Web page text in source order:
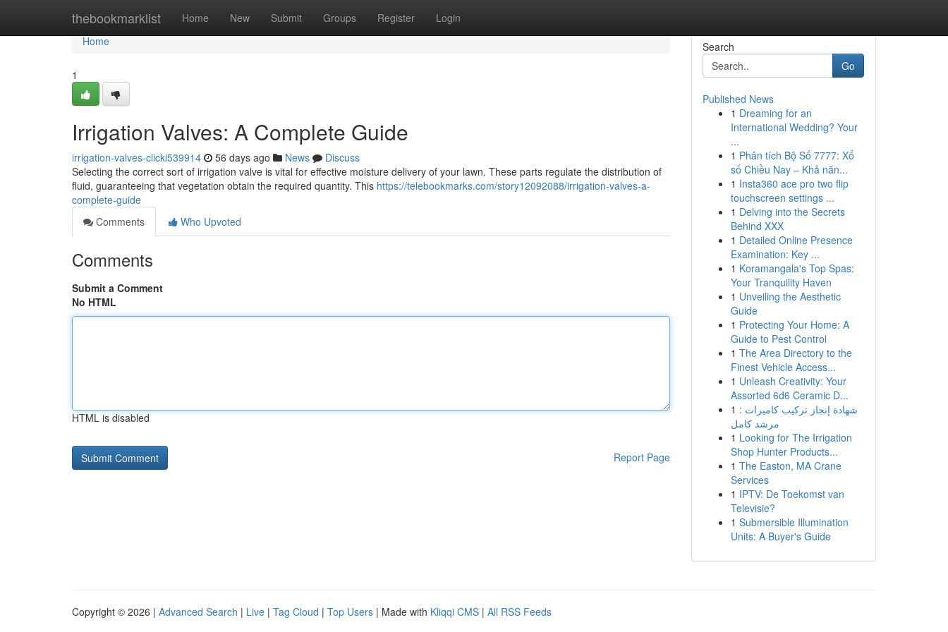
thebookmarklist Home New Submit Groups Register Login
Home
Home
1
Irrigation Valves: A Complete Guide
irrigation-valves-clicki539914 56 days ago News
Discuss
Selecting the correct sort of irrigation valve is vital for effective moisture delivery of your lawn. These parts regulate the distribution of
fluid, guaranteeing that vegetation obtain the required quantity. This https://telebookmarks.com/story12092088/irrigation-valves-a-
complete-guide
Comments
Who Upvoted
Comments
Submit a Comment
No HTML
HTML is disabled
Report Page
Search
Go
Published News
1 Dreaming for an
International Wedding? Your
...
1 Phân tích Bộ Số 7777: Xổ
số Chiều Nay – Khả năn...
1 Insta360 ace pro two flip
touchscreen settings ...
1 Delving into the Secrets
Behind XXX
1 Detailed Online Presence
Examination: Key ...
1 Koramangala's Top Spas:
Your Tranquility Haven
1 Unveiling the Aesthetic
Guide
1 Protecting Your Home: A
Guide to Pest Control
1 The Area Directory to the
Finest Vehicle Access...
1 Unleash Creativity: Your
Assorted 6d6 Ceramic D...
1 شهادة إنجاز تركيب كاميرات :
مرشد كامل
1 Looking for The Irrigation
Shop Hunter Products...
1 The Easton, MA Crane
Services
1 IPTV: De Toekomst van
Televisie?
1 Submersible Illumination
Units: A Buyer's Guide
Copyright © 2026 | Advanced Search | Live | Tag Cloud | Top Users | Made with Kliqqi CMS | All RSS Feeds